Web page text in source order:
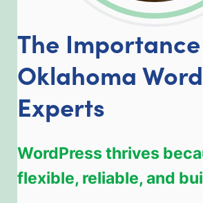
The
Oklahoma
Experts
WordPress thrives
flexible, reliable, and